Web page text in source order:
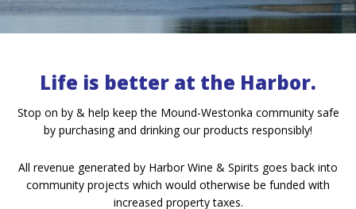
Life is better at the Harbor.
Stop on by & help keep the Mound-Westonka community safe
by purchasing and drinking our products responsibly!
All revenue generated by Harbor Wine & Spirits goes back into
community projects which would otherwise be funded with
increased property taxes.